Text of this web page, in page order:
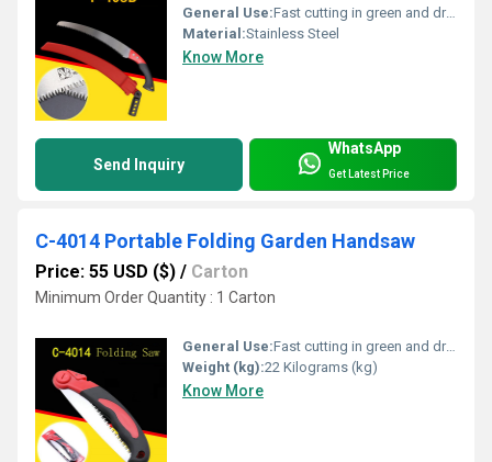
General Use:Fast cutting in green and dry wood, plastic and bone etc. For hunters, campers etc.
Material:Stainless Steel
Know More
Send Inquiry
WhatsApp
Get Latest Price
C-4014 Portable Folding Garden Handsaw
Price: 55 USD ($) / Carton
Minimum Order Quantity : 1 Carton
General Use:Fast cutting in green and dry wood, plastic and bone etc. For hunters, campers etc.
Weight (kg):22 Kilograms (kg)
Know More